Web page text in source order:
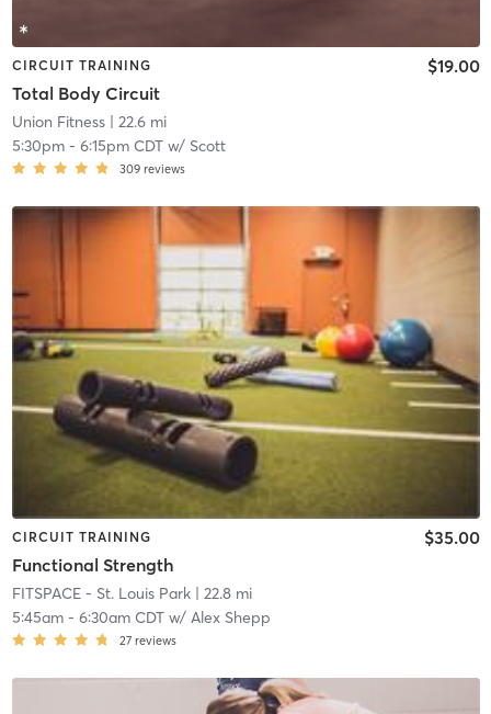
CIRCUIT TRAINING
Total Body Circuit
$19.00
Union Fitness| 22.6 mi
5:30pm- 6:15pm CDTw/ Scott
309 reviews
CIRCUIT TRAINING
Functional Strength
$35.00
FITSPACE - St. Louis Park| 22.8 mi
5:45am- 6:30am CDTw/ Alex Shepp
27 reviews